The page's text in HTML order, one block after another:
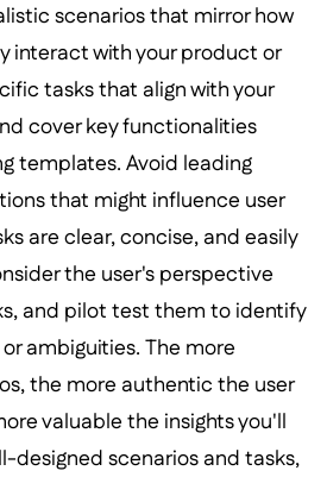
scenarios that mirror how
interact with your product or
tasks that align with your
cover key functionalities
templates. Avoid leading
that might influence user
are clear, concise, and easily
the user's perspective
and pilot test them to identify
ambiguities. The more
the more authentic the user
valuable the insights you'll
designed scenarios and tasks,